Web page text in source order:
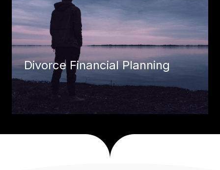
Divorce Financial Planning